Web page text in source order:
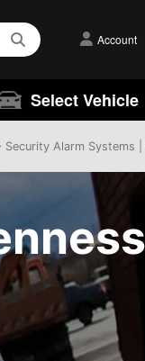
Security Alarm Systems
Account
Select Vehicle